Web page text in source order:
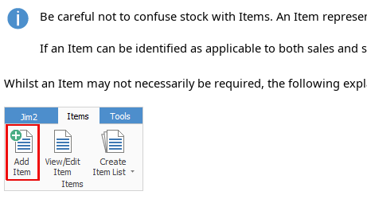
Be careful not to confuse stock with Items. An Item
If an Item can be identified as applicable to both sales and
Whilst an Item may not necessarily be required, the following